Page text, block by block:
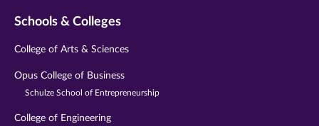
Schools & Colleges
College of Arts & Sciences
Opus College of Business
Schulze School of Entrepreneurship
College of Engineering